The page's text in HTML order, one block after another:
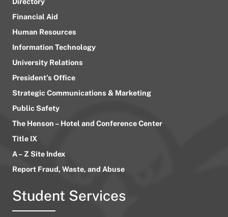
Financial Aid
Human Resources
Information Technology
University Relations
President’s Office
Strategic Communications & Marketing
Public Safety
The Henson – Hotel and Conference Center
Title IX
A – Z Site Index
Report Fraud, Waste, and Abuse
Student Services